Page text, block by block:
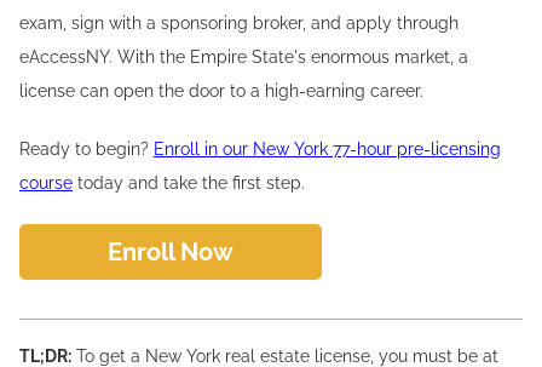
exam, sign with a sponsoring broker, and apply through
eAccessNY. With the Empire State's enormous market, a
license can open the door to a high-earning career.
Ready to begin? Enroll in our New York 77-hour pre-licensing
course today and take the first step.
Enroll Now
TL;DR: To get a New York real estate license, you must be at